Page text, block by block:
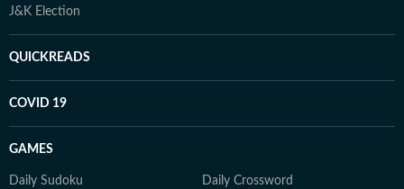
J&K Election
QUICKREADS
COVID 19
GAMES
Daily Sudoku Daily Crossword